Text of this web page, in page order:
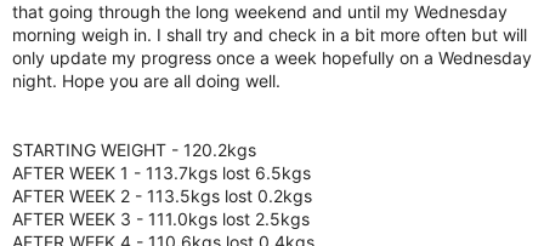
that going through the long weekend and until my Wednesday
morning weigh in. I shall try and check in a bit more often but will
only update my progress once a week hopefully on a Wednesday
night. Hope you are all doing well.
STARTING WEIGHT - 120.2kgs
AFTER WEEK 1 - 113.7kgs lost 6.5kgs
AFTER WEEK 2 - 113.5kgs lost 0.2kgs
AFTER WEEK 3 - 111.0kgs lost 2.5kgs
AFTER WEEK 4 - 110.6kgs lost 0.4kgs